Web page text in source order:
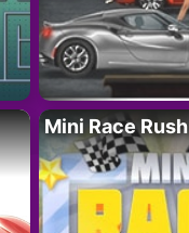
Mini Race Rush